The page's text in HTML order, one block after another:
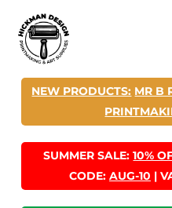
main
NEW PRODUCTS: MR B
SUMMER SALE:10%
CODE: AUG-10 |